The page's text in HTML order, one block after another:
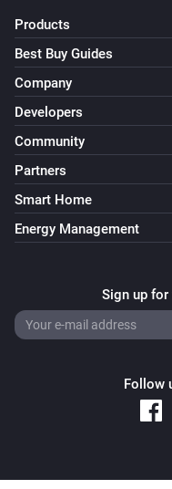
Products
Best Buy Guides
Company
Developers
Community
Partners
Smart Home
Energy Management
Sign up
Follow